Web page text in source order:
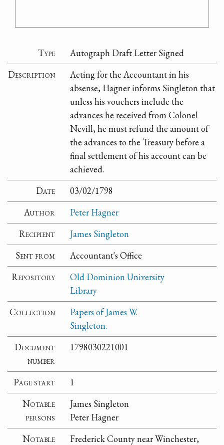
Type
Autograph Draft Letter Signed
Description
Acting for the Accountant in his
absense, Hagner informs Singleton that
unless his vouchers include the
advances he received from Colonel
Nevill, he must refund the amount of
the advances to the Treasury before a
final settlement of his account can be
achieved.
Date
03/02/1798
Author
Peter Hagner
Recipient
James Singleton
Sent from
Accountant's Office
Repository
Old Dominion University
Library
Collection
Papers of James W.
Singleton.
Document
number
1798030221001
Page start
1
Notable
persons
James Singleton
Peter Hagner
Notable
Frederick County near Winchester,